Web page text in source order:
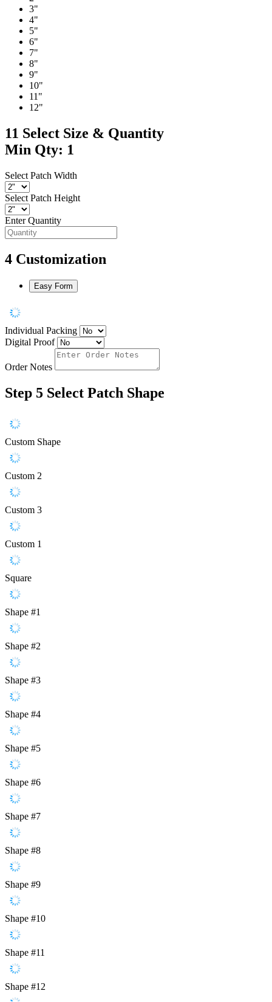
3"
4"
5"
6"
7"
8"
9"
10"
11"
12"
11 Select Size & Quantity
Min Qty: 1
Select Patch Width
Select Patch Height
Enter Quantity
4 Customization
Easy Form
Individual Packing
Digital Proof
Order Notes
Step 5 Select Patch Shape
Custom Shape
Custom 2
Custom 3
Custom 1
Square
Shape #1
Shape #2
Shape #3
Shape #4
Shape #5
Shape #6
Shape #7
Shape #8
Shape #9
Shape #10
Shape #11
Shape #12